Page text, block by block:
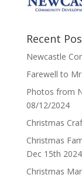
Recent
Newcastle
Farewell to
Photos from
08/12/2024
Christmas
Christmas
Dec 15th 2024
Christmas